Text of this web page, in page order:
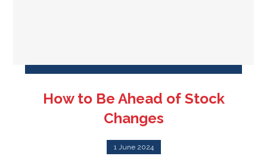
How to Be Ahead of Stock
Changes
1 June 2024